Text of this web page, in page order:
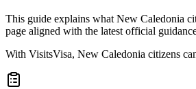
This guide explains what New Caledonia
page aligned with the latest official
With VisitsVisa, New Caledonia citizens